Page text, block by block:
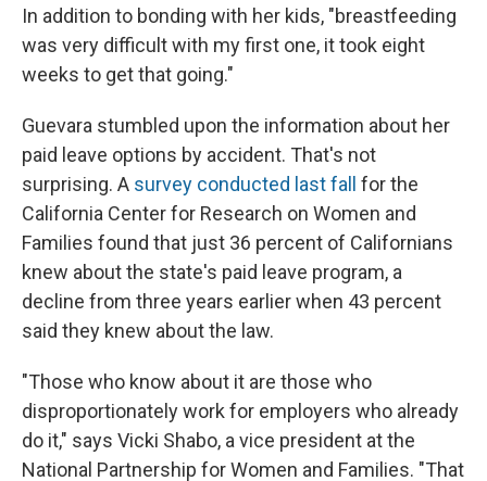
In addition to bonding with her kids, "breastfeeding
was very difficult with my first one, it took eight
weeks to get that going."
Guevara stumbled upon the information about her
paid leave options by accident. That's not
surprising. A survey conducted last fall for the
California Center for Research on Women and
Families found that just 36 percent of Californians
knew about the state's paid leave program, a
decline from three years earlier when 43 percent
said they knew about the law.
"Those who know about it are those who
disproportionately work for employers who already
do it," says Vicki Shabo, a vice president at the
National Partnership for Women and Families. "That